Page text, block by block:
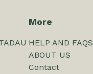
More
HELP AND FAQS
ABOUT US
Contact